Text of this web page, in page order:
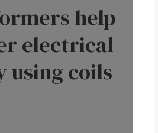
help
electrical
using coils